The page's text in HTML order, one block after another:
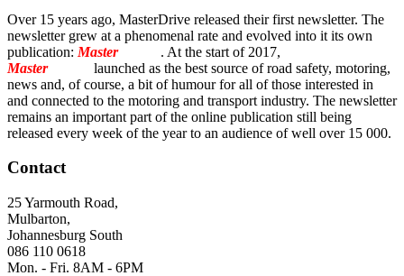
Over 15 years ago, MasterDrive released their first newsletter. The
newsletter grew at a phenomenal rate and evolved into it its own
publication: MasterTorque . At the start of 2017,
MasterTorque
launched as the best source of road safety, motoring,
news and, of course, a bit of humour for all of those interested in
and connected to the motoring and transport industry. The newsletter
remains an important part of the online publication still being
released every week of the year to an audience of well over 15 000.
Contact
25 Yarmouth Road,
Mulbarton,
Johannesburg South
086 110 0618
Mon. - Fri. 8AM - 6PM